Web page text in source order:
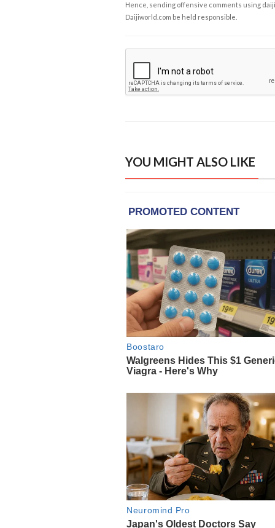
Hence, sending offensive comments using
Daijiworld.com be held responsible.
YOU MIGHT ALSO LIKE